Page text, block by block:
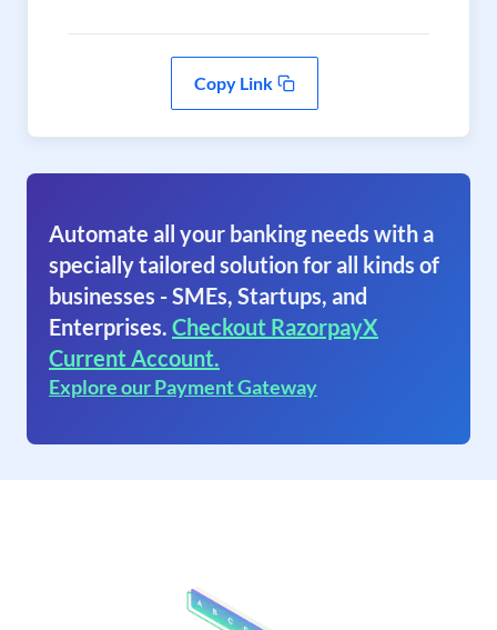
Copy Link
Automate all your banking needs with a
specially tailored solution for all kinds of
businesses - SMEs, Startups, and
Enterprises. Checkout RazorpayX
Current Account.
Explore our Payment Gateway